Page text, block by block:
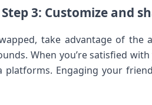
Step 3: Customize and
take advantage of the
‌When you’re⁢ satisfied
Engaging your